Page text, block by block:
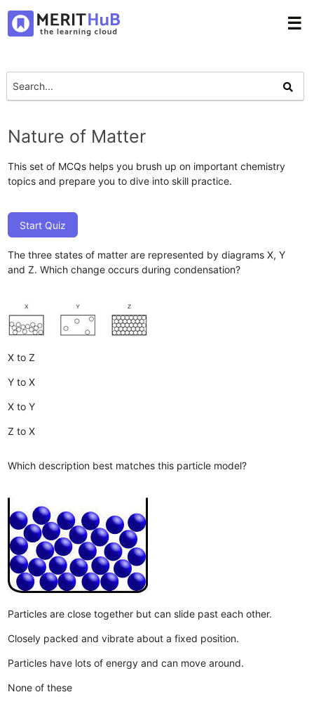
☰
Nature of Matter
This set of MCQs helps you brush up on important chemistry
topics and prepare you to dive into skill practice.
Start Quiz
The three states of matter are represented by diagrams X, Y
and Z. Which change occurs during condensation?
X to Z
Y to X
X to Y
Z to X
Which description best matches this particle model?
Particles are close together but can slide past each other.
Closely packed and vibrate about a fixed position.
Particles have lots of energy and can move around.
None of these